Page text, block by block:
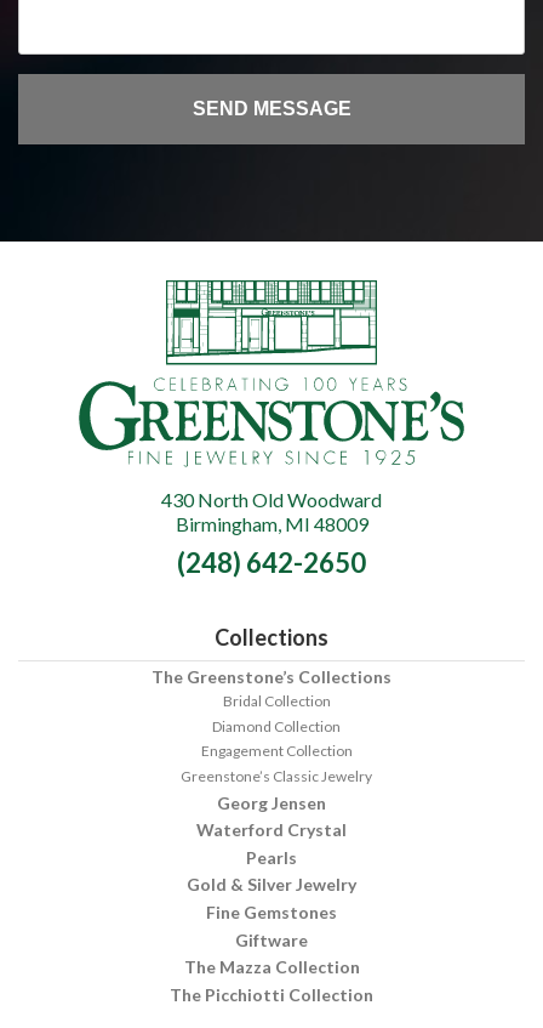
Greenstone's
Fine
Jewelry
430 North Old Woodward
Birmingham, MI 48009
(248) 642-2650
Collections
The Greenstone’s Collections
Bridal Collection
Diamond Collection
Engagement Collection
Greenstone’s Classic Jewelry
Georg Jensen
Waterford Crystal
Pearls
Gold & Silver Jewelry
Fine Gemstones
Giftware
The Mazza Collection
The Picchiotti Collection